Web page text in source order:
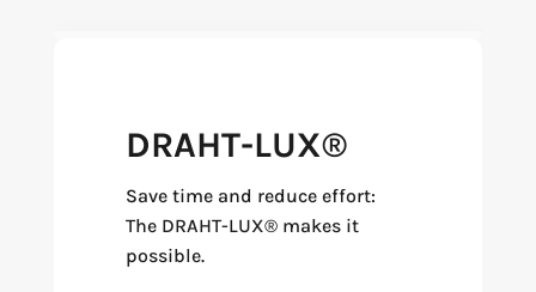
DRAHT-LUX®
Save time and reduce effort:
The DRAHT-LUX® makes it
possible.